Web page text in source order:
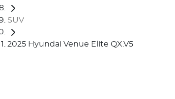
SUV
2025 Hyundai Venue Elite QX.V5